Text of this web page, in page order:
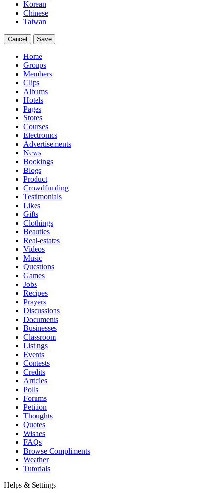
Korean
Chinese
Taiwan
Cancel Save
Home
Groups
Members
Clips
Albums
Hotels
Pages
Stores
Courses
Electronics
Advertisements
News
Bookings
Blogs
Product
Crowdfunding
Testimonials
Likes
Gifts
Clothings
Beauties
Real-estates
Videos
Music
Questions
Games
Jobs
Recipes
Prayers
Discussions
Documents
Businesses
Classroom
Listings
Events
Contests
Credits
Articles
Polls
Forums
Petition
Thoughts
Quotes
Wishes
FAQs
Browse Compliments
Weather
Tutorials
Helps & Settings